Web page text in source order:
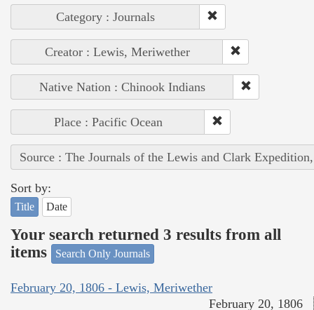
Category : Journals
Creator : Lewis, Meriwether
Native Nation : Chinook Indians
Place : Pacific Ocean
Source : The Journals of the Lewis and Clark
Sort by:
Title Date
Your search returned 3 results from all
items
Search Only Journals
February 20, 1806 - Lewis, Meriwether
February 20, 1806